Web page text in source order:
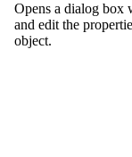
Opens a dialog box
and edit the
object.